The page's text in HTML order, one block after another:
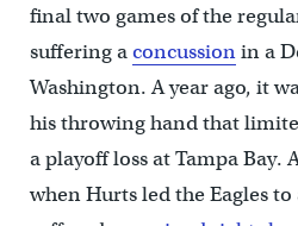
final two games of the
suffering aconcussionin a
Washington. A year ago, it
his throwing hand that
a playoff loss at Tampa Bay.
when Hurts led the Eagles to